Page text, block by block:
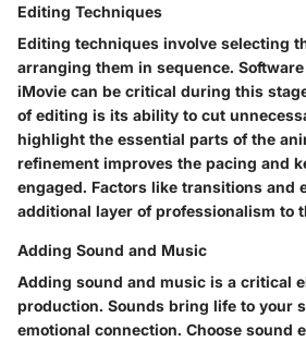
Editing Techniques
Editing techniques involve selecting
arranging them in sequence.
iMovie can be critical during this
of editing is its ability to cut
highlight the essential parts of the
refinement improves the pacing and
engaged. Factors like transitions and
additional layer of professionalism to
Adding Sound and Music
Adding sound and music is a critical
production. Sounds bring life to your
emotional connection. Choose sound